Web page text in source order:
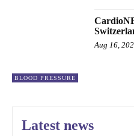
BLOOD PRESSURE
Aug 16,
Latest news